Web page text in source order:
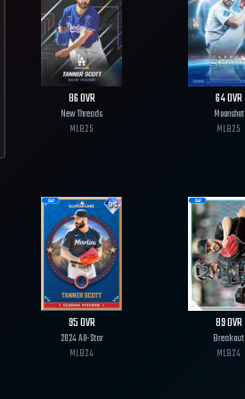
86OVR
New Threads
MLB25
64OVR
Moonshot
MLB25
95OVR
2024 All-Star
MLB24
89OVR
Breakout
MLB24